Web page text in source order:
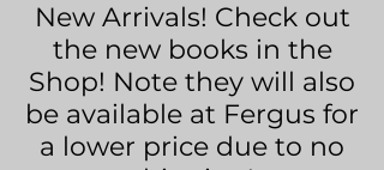
New Arrivals! Check out
the new books in the
Shop! Note they will also
be available at Fergus for
a lower price due to no